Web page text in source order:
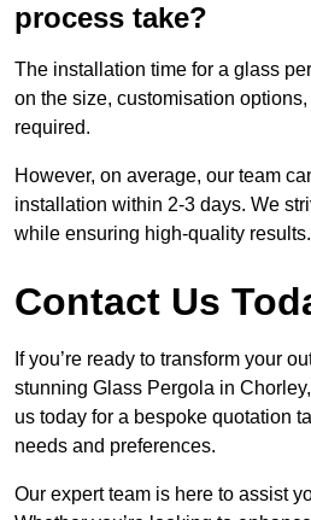
process take?
The installation time for a glass
on the size, customisation
required.
However, on average, our team
installation within 2-3 days. We
while ensuring high-quality results.
Contact Us
If you’re ready to transform your
stunning Glass Pergola in
us today for a bespoke quotation
needs and preferences.
Our expert team is here to assist